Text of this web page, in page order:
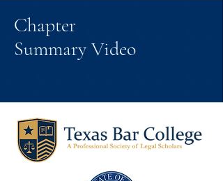
Chapter
Summary Video